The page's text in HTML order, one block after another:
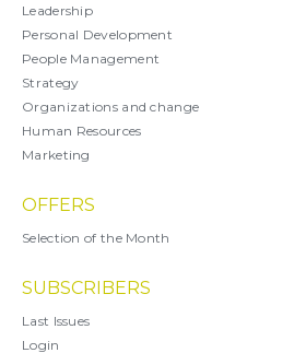
Leadership
Personal Development
People Management
Strategy
Organizations and change
Human Resources
Marketing
OFFERS
Selection of the Month
SUBSCRIBERS
Last Issues
Login